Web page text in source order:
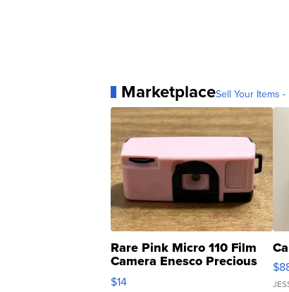
MarketplaceSell Your Items
Rare Pink Micro 110 Film
Camera Enesco Precious
Moments TD4
$14